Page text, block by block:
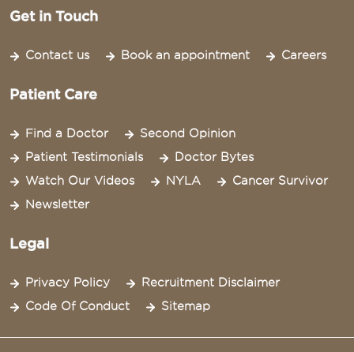
Get in Touch
Contact us Book an appointment Careers
Patient Care
Find a Doctor
Second Opinion
Patient Testimonials
Doctor Bytes
Watch Our Videos
NYLA
Cancer Survivor
Newsletter
Legal
Privacy Policy
Recruitment Disclaimer
Code Of Conduct
Sitemap